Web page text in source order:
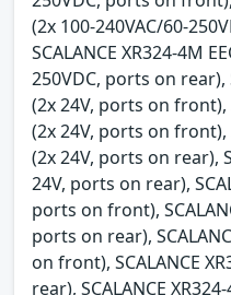
(2x 100-240VAC/60-
SCALANCE XR324-4M
250VDC, ports on rear),
(2x 24V, ports on front),
(2x 24V, ports on front),
(2x 24V, ports on rear),
24V, ports on rear),
ports on front),
ports on rear),
on front), SCALANCE
rear), SCALANCE